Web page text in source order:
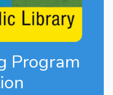
Program